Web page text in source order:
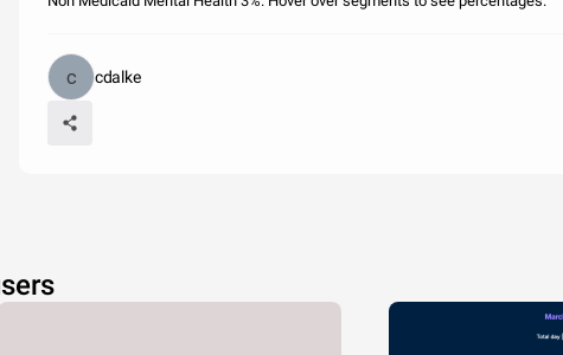
cdalke